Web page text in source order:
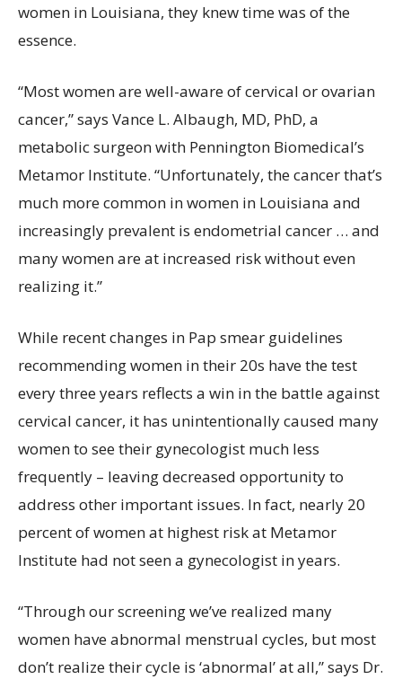
women in Louisiana, they knew time was of the
essence.
“Most women are well-aware of cervical or ovarian
cancer,” says Vance L. Albaugh, MD, PhD, a
metabolic surgeon with Pennington Biomedical’s
Metamor Institute. “Unfortunately, the cancer that’s
much more common in women in Louisiana and
increasingly prevalent is endometrial cancer … and
many women are at increased risk without even
realizing it.”
While recent changes in Pap smear guidelines
recommending women in their 20s have the test
every three years reflects a win in the battle against
cervical cancer, it has unintentionally caused many
women to see their gynecologist much less
frequently – leaving decreased opportunity to
address other important issues. In fact, nearly 20
percent of women at highest risk at Metamor
Institute had not seen a gynecologist in years.
“Through our screening we’ve realized many
women have abnormal menstrual cycles, but most
don’t realize their cycle is ‘abnormal’ at all,” says Dr.